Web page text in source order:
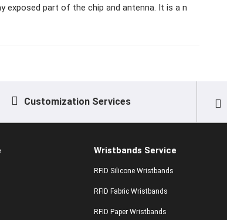
exposed part of the chip and antenna. It is a n
Customization Services
Wristbands Service
RFID Silicone Wristbands
RFID Fabric Wristbands
RFID Paper Wristbands